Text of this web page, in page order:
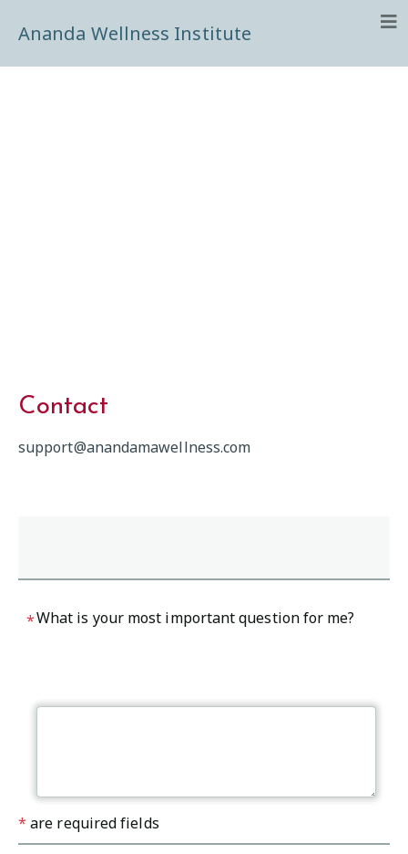
Ananda Wellness Institute
Contact
support@anandamawellness.com
*What is your most important question for me?
* are required fields